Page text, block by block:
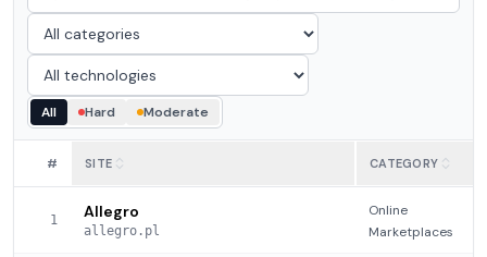
All Hard Moderate
# SITE CATEGORY
1 Allegro
allegro.pl
Online
Marketplaces